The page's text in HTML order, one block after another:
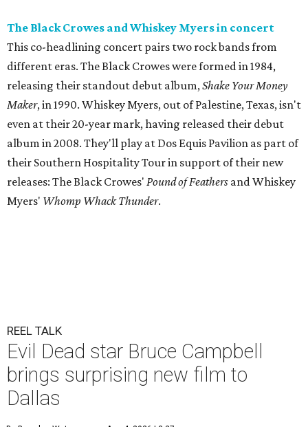
The Black Crowes and Whiskey Myers in concert
This co-headlining concert pairs two rock bands from
different eras. The Black Crowes were formed in 1984,
releasing their standout debut album,Shake Your Money
Maker, in 1990. Whiskey Myers, out of Palestine, Texas, isn't
even at their 20-year mark, having released their debut
album in 2008. They'll play at Dos Equis Pavilion as part of
their Southern Hospitality Tour in support of their new
releases: The Black Crowes' Pound of Feathers and Whiskey
Myers' Whomp Whack Thunder.
REEL TALK
Evil Dead star Bruce Campbell
brings surprising new film to
Dallas